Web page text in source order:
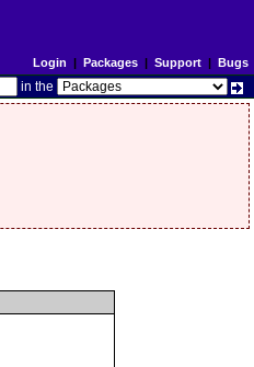
Login | Packages| Support| Bugs
in the